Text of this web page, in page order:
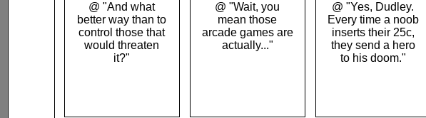
@ "And what
better way than to
control those that
would threaten
it?"
@ "Wait, you
mean those
arcade games are
actually..."
@ "Yes, Dudley.
Every time a noob
inserts their 25c,
they send a hero
to his doom."